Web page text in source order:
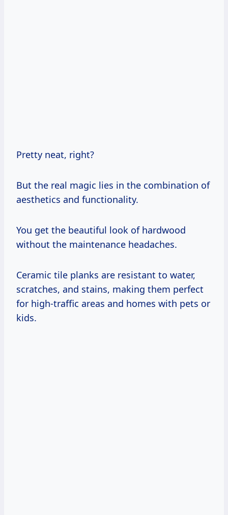
Pretty neat, right?
But the real magic lies in the combination of
aesthetics and functionality.
You get the beautiful look of hardwood
without the maintenance headaches.
Ceramic tile planks are resistant to water,
scratches, and stains, making them perfect
for high-traffic areas and homes with pets or
kids.